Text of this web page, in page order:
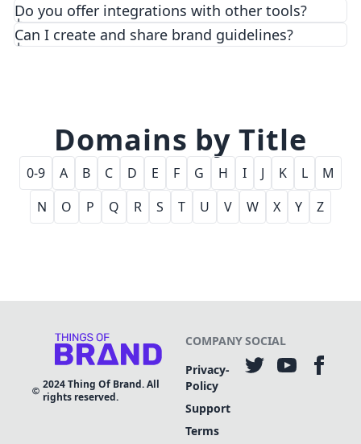
Do you offer integrations with other tools?
Can I create and share brand guidelines?
Domains by Title
0-9 A B C D E F G H I J K L
M
N
O P Q R S T U V W X Y Z
2024Thing Of Brand. All
rights reserved.
COMPANY
Privacy-
Policy
Support
Terms
SOCIAL